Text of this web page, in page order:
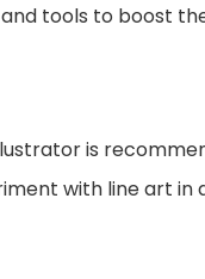
tools to boost
is
with line art in